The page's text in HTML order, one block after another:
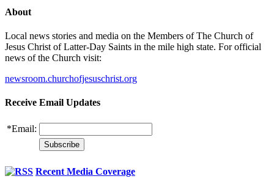
About
Local news stories and media on the Members of The Church of
Jesus Christ of Latter-Day Saints in the mile high state. For official
news of the Church visit:
newsroom.churchofjesuschrist.org
Receive Email Updates
*Email:
Recent Media Coverage